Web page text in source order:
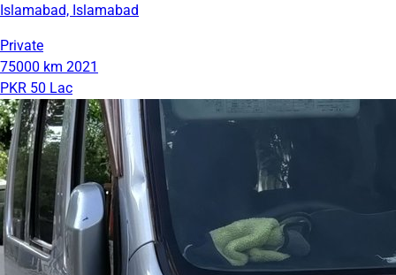
Islamabad, Islamabad
Private
75000 km 2021
PKR 50 Lac